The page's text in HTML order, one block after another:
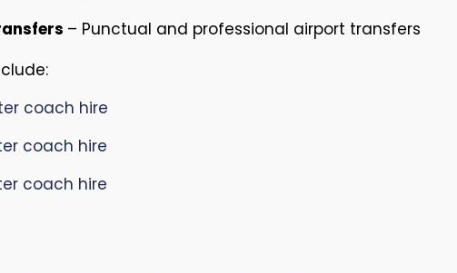
– Punctual and professional airport transfers
coach hire
coach hire
coach hire